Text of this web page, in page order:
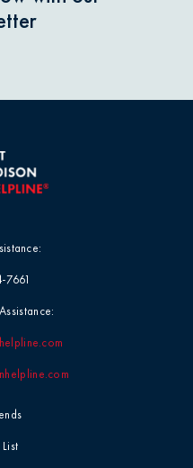
& Mistletoe
/ Large Animals
/ Visual
/ Pesticides
7661